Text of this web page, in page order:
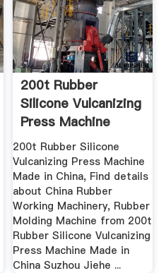
200t Rubber
Silicone Vulcanizing
Press Machine
Made In ...
200t Rubber Silicone
Vulcanizing Press Machine
Made in China, Find details
about China Rubber
Working Machinery, Rubber
Molding Machine from 200t
Rubber Silicone Vulcanizing
Press Machine Made in
China Suzhou Jiehe ...